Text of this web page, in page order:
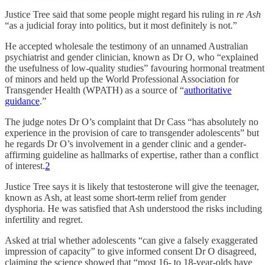
Justice Tree said that some people might regard his ruling in re Ash
“as a judicial foray into politics, but it most definitely is not.”
He accepted wholesale the testimony of an unnamed Australian
psychiatrist and gender clinician, known as Dr O, who “explained
the usefulness of low-quality studies” favouring hormonal treatment
of minors and held up the World Professional Association for
Transgender Health (WPATH) as a source of “authoritative
guidance.”
The judge notes Dr O’s complaint that Dr Cass “has absolutely no
experience in the provision of care to transgender adolescents” but
he regards Dr O’s involvement in a gender clinic and a gender-
affirming guideline as hallmarks of expertise, rather than a conflict
of interest.2
Justice Tree says it is likely that testosterone will give the teenager,
known as Ash, at least some short-term relief from gender
dysphoria. He was satisfied that Ash understood the risks including
infertility and regret.
Asked at trial whether adolescents “can give a falsely exaggerated
impression of capacity” to give informed consent Dr O disagreed,
claiming the science showed that “most 16- to 18-year-olds have